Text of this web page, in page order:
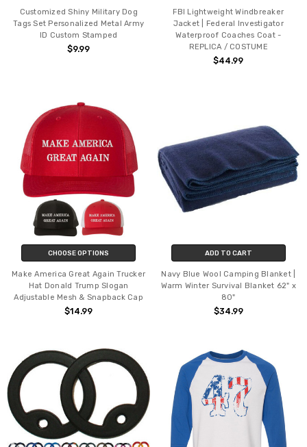
Customized Shiny Military Dog
Tags Set Personalized Metal Army
ID Custom Stamped
$9.99
FBI Lightweight Windbreaker
Jacket | Federal Investigator
Waterproof Coaches Coat -
REPLICA / COSTUME
$44.99
CHOOSE OPTIONS
Make America Great Again Trucker
Hat Donald Trump Slogan
Adjustable Mesh & Snapback Cap
$14.99
ADD TO CART
Navy Blue Wool Camping Blanket |
Warm Winter Survival Blanket 62" x
80"
$34.99